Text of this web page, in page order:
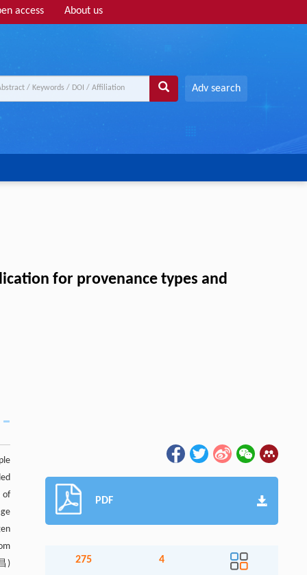
access About us
Adv search
for provenance types and
of
)
PDF
275 4